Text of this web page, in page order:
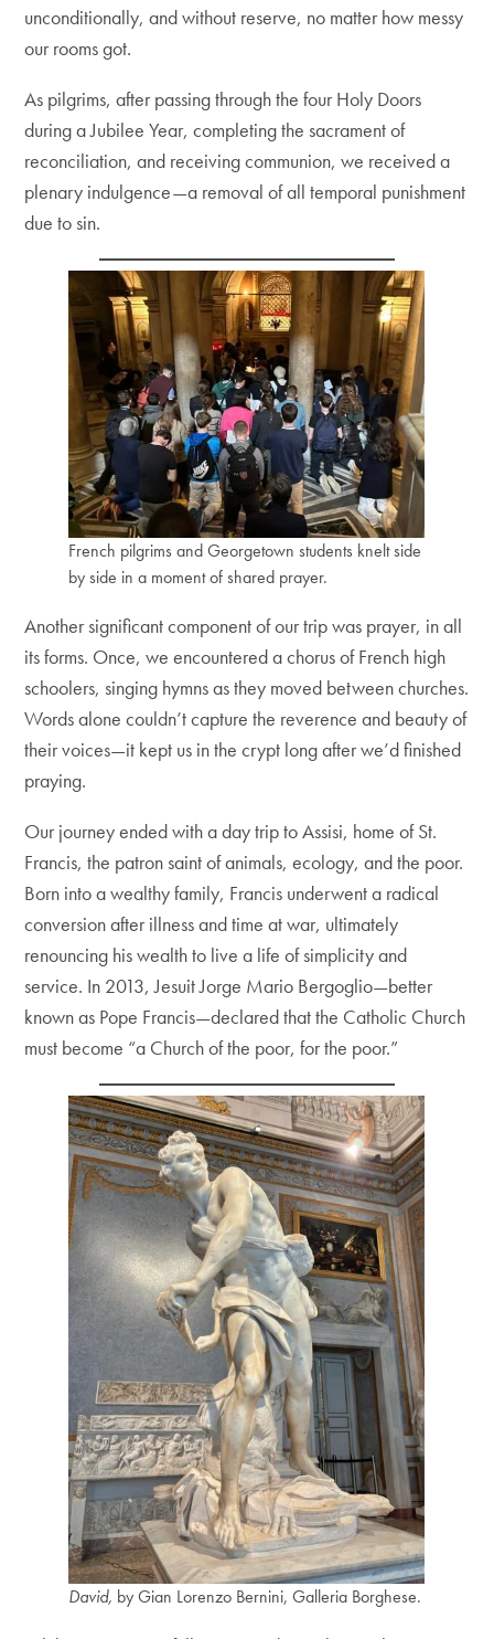
unconditionally, and without reserve, no matter how messy
our rooms got.
As pilgrims, after passing through the four Holy Doors
during a Jubilee Year, completing the sacrament of
reconciliation, and receiving communion, we received a
plenary indulgence—a removal of all temporal punishment
due to sin.
French pilgrims and Georgetown students knelt side
by side in a moment of shared prayer.
Another significant component of our trip was prayer, in all
its forms. Once, we encountered a chorus of French high
schoolers, singing hymns as they moved between churches.
Words alone couldn’t capture the reverence and beauty of
their voices—it kept us in the crypt long after we’d finished
praying.
Our journey ended with a day trip to Assisi, home of St.
Francis, the patron saint of animals, ecology, and the poor.
Born into a wealthy family, Francis underwent a radical
conversion after illness and time at war, ultimately
renouncing his wealth to live a life of simplicity and
service. In 2013, Jesuit Jorge Mario Bergoglio—better
known as Pope Francis—declared that the Catholic Church
must become “a Church of the poor, for the poor.”
David, by Gian Lorenzo Bernini, Galleria Borghese.